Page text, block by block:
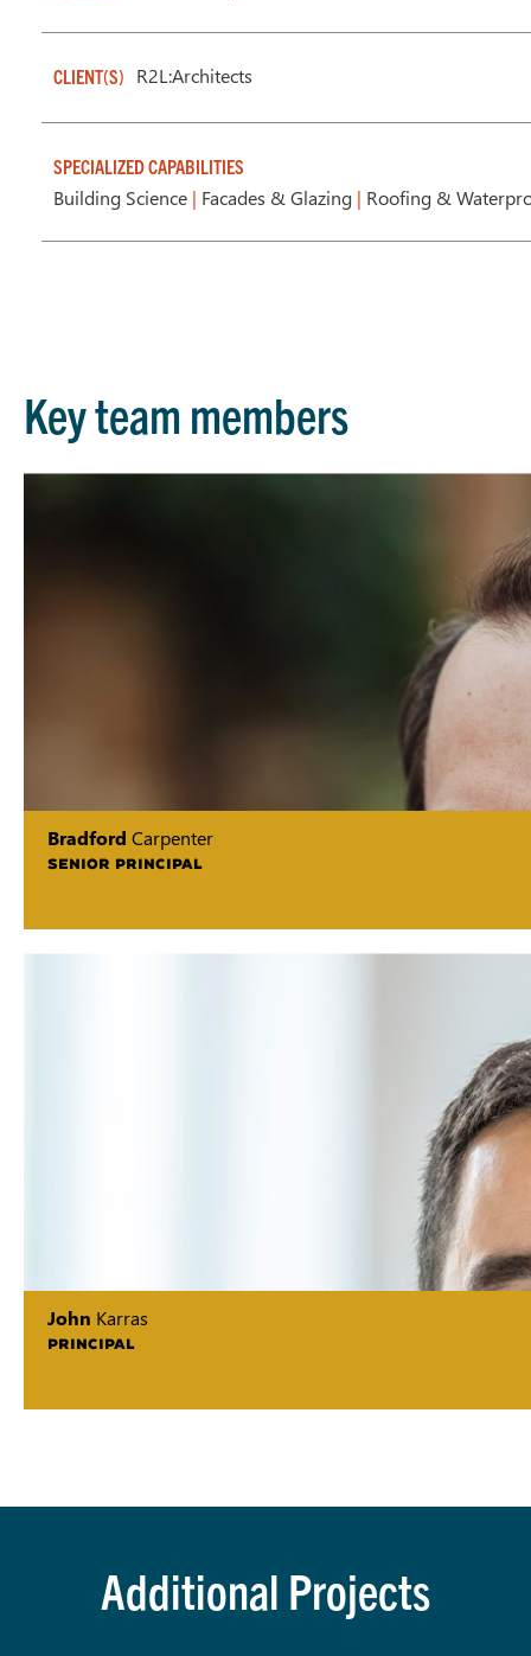
CLIENT(S) R2L:Architects
SPECIALIZED CAPABILITIES
Building Science | Facades & Glazing | Roofing &
Key team members
Bradford Carpenter
SENIOR PRINCIPAL
John Karras
PRINCIPAL
Additional Projects